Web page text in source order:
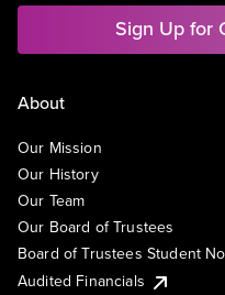
Sign Up for
About
Our Mission
Our History
Our Team
Our Board of Trustees
Board of Trustees Student
Audited Financials